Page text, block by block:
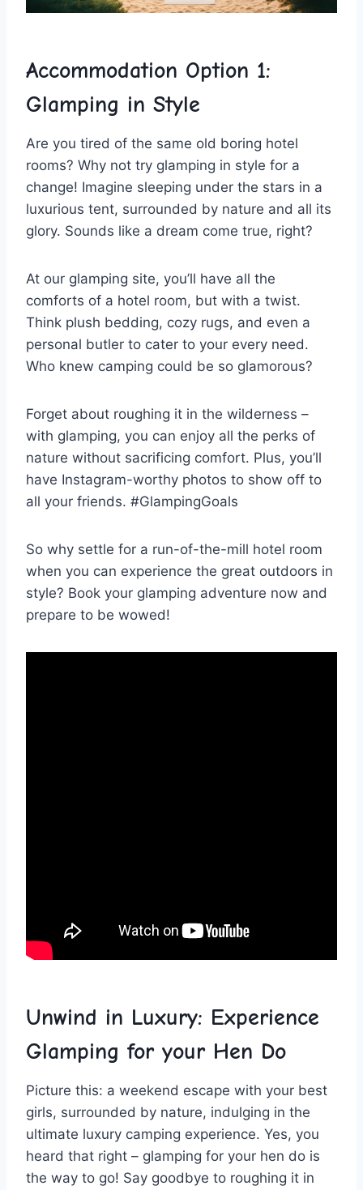
Accommodation Option 1:
Glamping ​in Style
Are you tired ⁢of the ‍same old⁤ boring hotel
rooms? Why not try glamping in style for a
change! Imagine​ sleeping under ⁤the⁤ stars in a​
luxurious tent, surrounded ⁢by nature and all its
glory. Sounds like a dream come true, ‍right?
At our glamping site, you’ll⁣ have all⁤ the
comforts⁢ of⁤ a hotel room, ⁢but with a‍ twist.
Think plush bedding, cozy rugs, and even a
personal butler to cater to your⁣ every ⁣need.​
Who knew‍ camping could be‍ so glamorous?
Forget⁤ about roughing it in the‍ wilderness –
with glamping, you‍ can enjoy all the perks of
nature without sacrificing ⁤comfort. Plus, you’ll
have Instagram-worthy photos ‍to‍ show ⁣off to
all your ⁤friends. #GlampingGoals
So ⁤why settle for a ⁢run-of-the-mill hotel room
⁤when you can experience the ⁣great outdoors ⁢in
style? Book your⁤ glamping adventure now and
prepare to be wowed!
Unwind in ⁣Luxury: Experience
Glamping for your Hen⁣ Do
Picture⁤ this: a weekend escape with your best
girls, surrounded⁢ by nature, indulging in the
ultimate‍ luxury camping experience. Yes, you ​
heard that ⁤right – glamping for your‍ hen do is
the⁣ way to go! Say goodbye to roughing it in